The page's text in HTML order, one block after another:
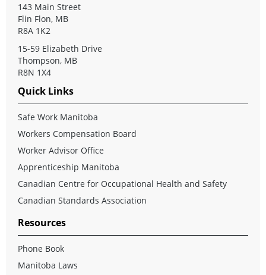
143 Main Street
Flin Flon, MB
R8A 1K2
15-59 Elizabeth Drive
Thompson, MB
R8N 1X4
Quick Links
Safe Work Manitoba
Workers Compensation Board
Worker Advisor Office
Apprenticeship Manitoba
Canadian Centre for Occupational Health and Safety
Canadian Standards Association
Resources
Phone Book
Manitoba Laws